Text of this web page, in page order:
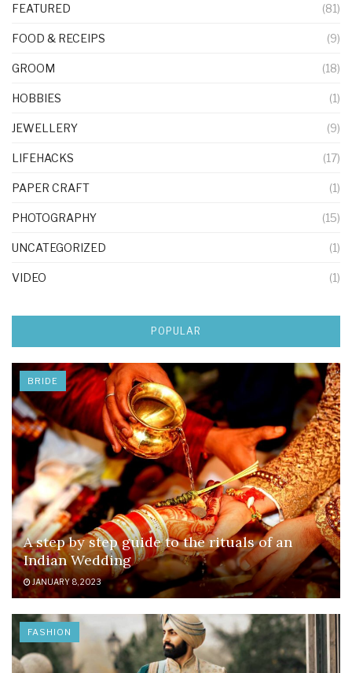
FEATURED (81)
FOOD & RECEIPS (9)
GROOM (18)
HOBBIES (1)
JEWELLERY (9)
LIFEHACKS (17)
PAPER CRAFT (1)
PHOTOGRAPHY (15)
UNCATEGORIZED (1)
VIDEO (1)
POPULAR
BRIDE
A step by step guide to the rituals of an
Indian Wedding
JANUARY 8, 2023
FASHION